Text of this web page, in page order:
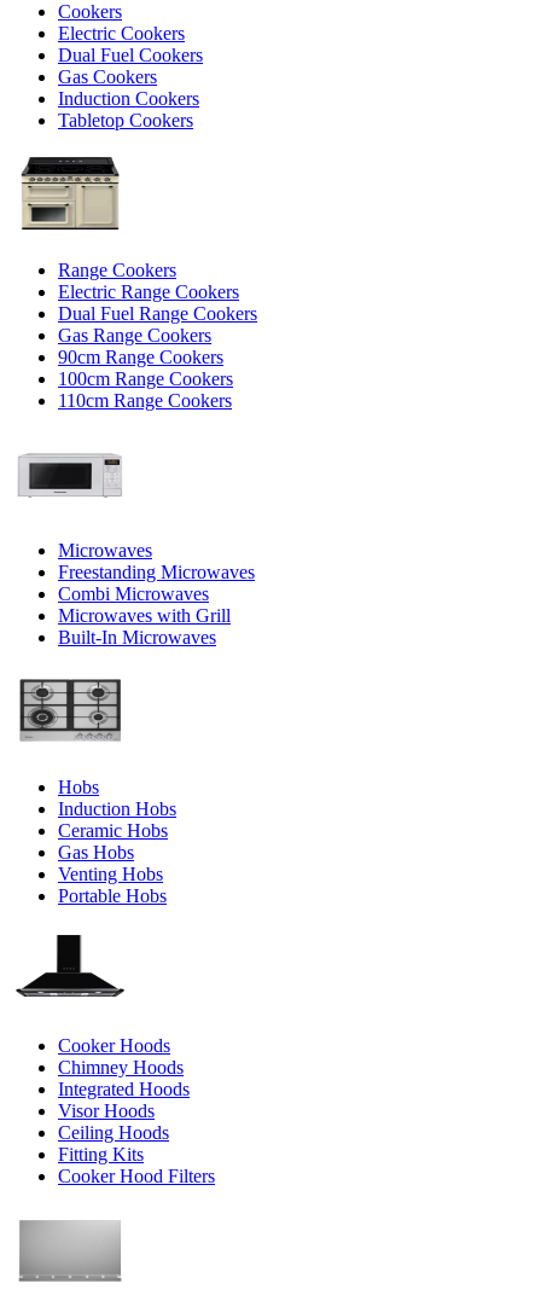
Cookers
Electric Cookers
Dual Fuel Cookers
Gas Cookers
Induction Cookers
Tabletop Cookers
Range Cookers
Electric Range Cookers
Dual Fuel Range Cookers
Gas Range Cookers
90cm Range Cookers
100cm Range Cookers
110cm Range Cookers
Microwaves
Freestanding Microwaves
Combi Microwaves
Microwaves with Grill
Built-In Microwaves
Hobs
Induction Hobs
Ceramic Hobs
Gas Hobs
Venting Hobs
Portable Hobs
Cooker Hoods
Chimney Hoods
Integrated Hoods
Visor Hoods
Ceiling Hoods
Fitting Kits
Cooker Hood Filters